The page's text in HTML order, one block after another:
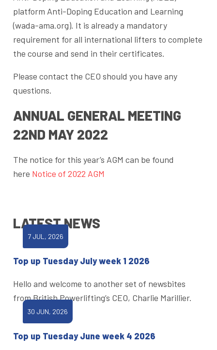
platform Anti-Doping Education and Learning
(wada-ama.org). It is already a mandatory
requirement for all international lifters to complete
the course and send in their certificates.
Please contact the CEO should you have any
questions.
ANNUAL GENERAL MEETING
22ND MAY 2022
The notice for this year’s AGM can be found
here Notice of 2022 AGM
LATEST NEWS
7 JUL, 2026
Top up Tuesday July week 1 2026
Hello and welcome to another set of newsbites
from British Powerlifting’s CEO, Charlie Marillier.
30 JUN, 2026
Top up Tuesday June week 4 2026